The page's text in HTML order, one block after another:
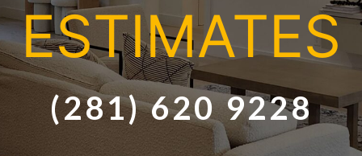
ESTIMATES
(281) 620 9228